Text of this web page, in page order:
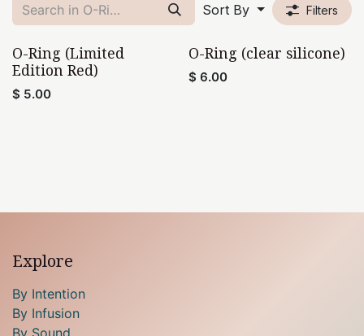
Sort By
Filters
O-Ring (Limited
Edition Red)
$ 5.00
O-Ring (clear silicone)
$ 6.00
Explore
By Intention
By Infusion
By Sound